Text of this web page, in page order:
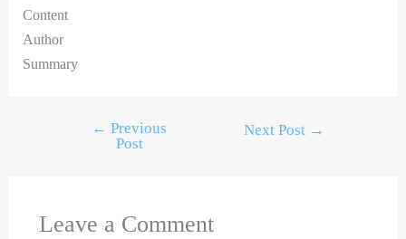
Content
Author
Summary
← Previous
Post
Next Post →
Leave a Comment